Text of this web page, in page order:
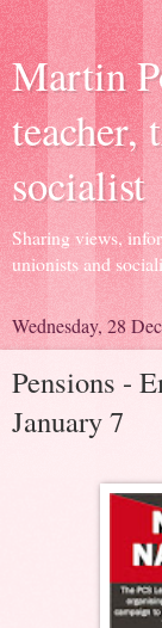
Martin
teacher,
socialist
Sharing views,
unionists and
Wednesday, 28
Pensions -
January 7